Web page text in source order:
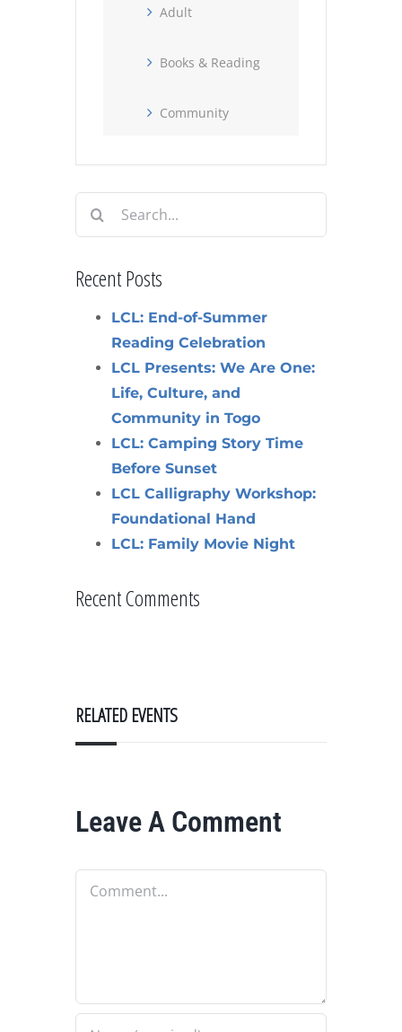
Adult
Books & Reading
Community
Search
for:
Recent Posts
LCL: End-of-Summer
Reading Celebration
LCL Presents: We Are One:
Life, Culture, and
Community in Togo
LCL: Camping Story Time
Before Sunset
LCL Calligraphy Workshop:
Foundational Hand
LCL: Family Movie Night
Recent Comments
RELATED EVENTS
Leave A Comment
Comment